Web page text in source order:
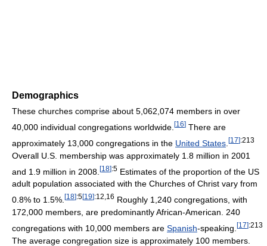
Demographics
These churches comprise about 5,062,074 members in over
40,000 individual congregations worldwide. [16] There are
approximately 13,000 congregations in the United States [17]:213
Overall U.S. membership was approximately 1.8 million in 2001
and 1.9 million in 2008. [18]:5 Estimates of the proportion of the US
adult population associated with the Churches of Christ vary from
0.8% to 1.5%. [18]:5[19]:12,16 Roughly 1,240 congregations, with
172,000 members, are predominantly African-American. 240
congregations with 10,000 members are Spanish-speaking. [17]:213
The average congregation size is approximately 100 members.